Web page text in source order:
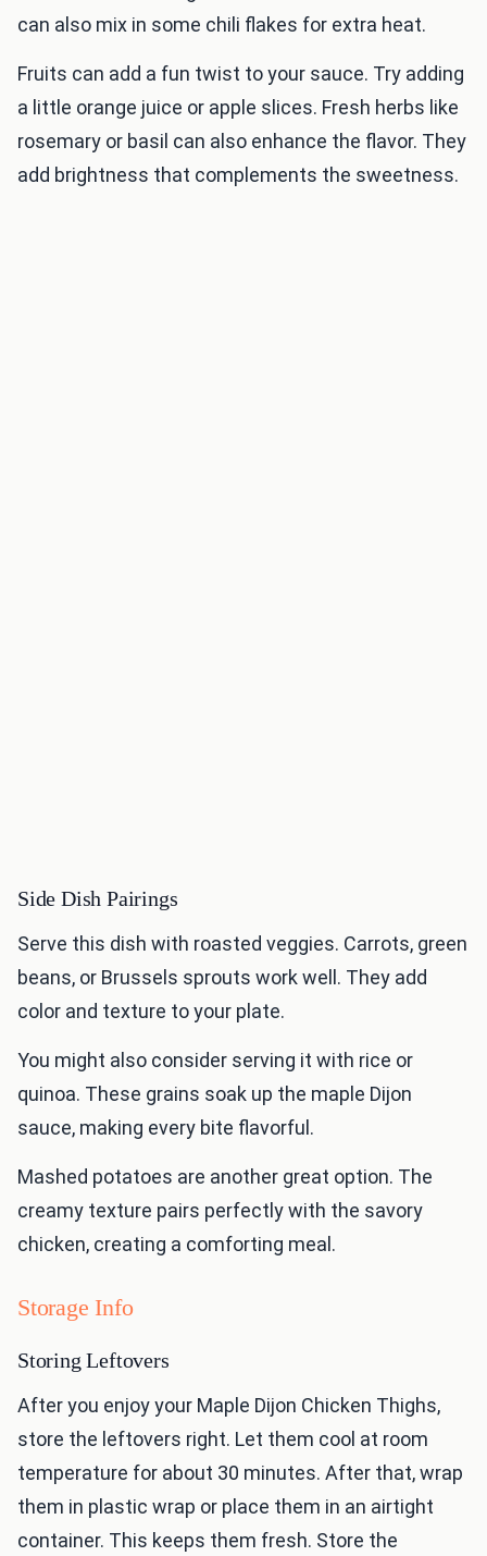
can also mix in some chili flakes for extra heat.
Fruits can add a fun twist to your sauce. Try adding
a little orange juice or apple slices. Fresh herbs like
rosemary or basil can also enhance the flavor. They
add brightness that complements the sweetness.
Side Dish Pairings
Serve this dish with roasted veggies. Carrots, green
beans, or Brussels sprouts work well. They add
color and texture to your plate.
You might also consider serving it with rice or
quinoa. These grains soak up the maple Dijon
sauce, making every bite flavorful.
Mashed potatoes are another great option. The
creamy texture pairs perfectly with the savory
chicken, creating a comforting meal.
Storage Info
Storing Leftovers
After you enjoy your Maple Dijon Chicken Thighs,
store the leftovers right. Let them cool at room
temperature for about 30 minutes. After that, wrap
them in plastic wrap or place them in an airtight
container. This keeps them fresh. Store the